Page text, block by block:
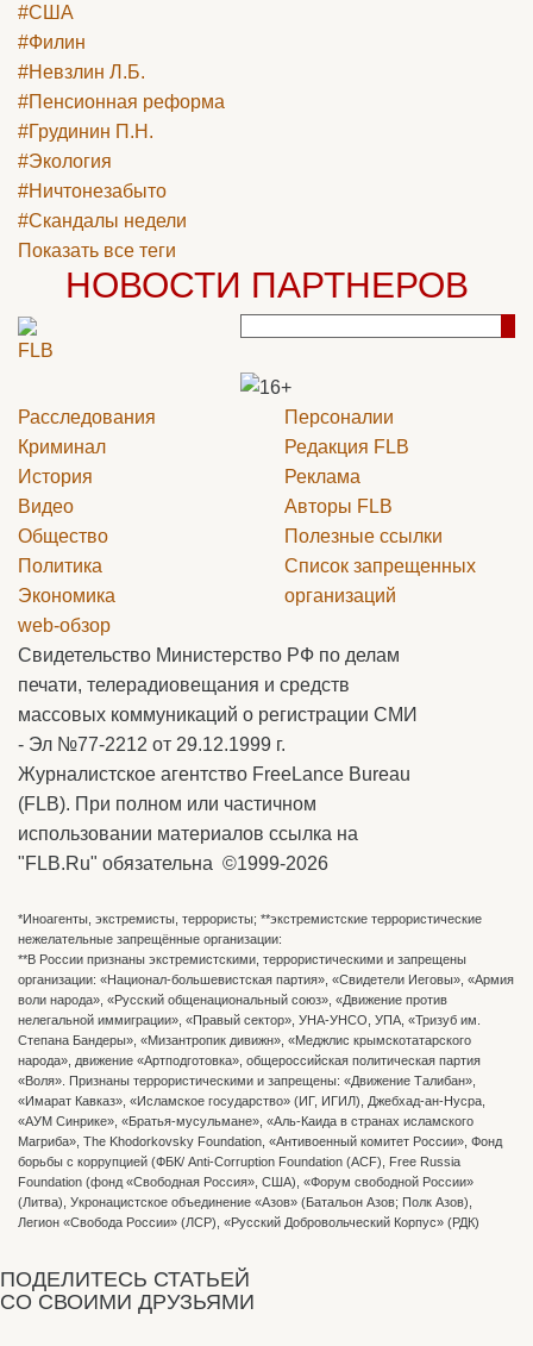
#США
#Филин
#Невзлин Л.Б.
#Пенсионная реформа
#Грудинин П.Н.
#Экология
#Ничтонезабыто
#Скандалы недели
Показать все теги
НОВОСТИ ПАРТНЕРОВ
Расследования
Криминал
История
Видео
Общество
Политика
Экономика
web-обзор
Персоналии
Редакция FLB
Реклама
Авторы FLB
Полезные ссылки
Список запрещенных
организаций
Свидетельство Министерство РФ по делам
печати, телерадиовещания и средств
массовых коммуникаций о регистрации СМИ
- Эл №77-2212 от 29.12.1999 г.
Журналистское агентство FreeLance Bureau
(FLB). При полном или частичном
использовании материалов ссылка на
"FLB.Ru" обязательна ©1999-2026
*Иноагенты, экстремисты, террористы; **экстремистские террористические
нежелательные запрещённые организации:
**В России признаны экстремистскими, террористическими и запрещены
организации: «Национал-большевистская партия», «Свидетели Иеговы», «Армия
воли народа», «Русский общенациональный союз», «Движение против
нелегальной иммиграции», «Правый сектор», УНА-УНСО, УПА, «Тризуб им.
Степана Бандеры», «Мизантропик дивижн», «Меджлис крымскотатарского
народа», движение «Артподготовка», общероссийская политическая партия
«Воля». Признаны террористическими и запрещены: «Движение Талибан»,
«Имарат Кавказ», «Исламское государство» (ИГ, ИГИЛ), Джебхад-ан-Нусра,
«АУМ Синрике», «Братья-мусульмане», «Аль-Каида в странах исламского
Магриба», The Khodorkovsky Foundation, «Антивоенный комитет России», Фонд
борьбы с коррупцией (ФБК/ Anti-Corruption Foundation (ACF), Free Russia
Foundation (фонд «Свободная Россия», США), «Форум свободной России»
(Литва), Укронацистское объединение «Aзов» (Батальон Азов; Полк Азов),
Легион «Свобода России» (ЛСР), «Русский Добровольческий Корпус» (РДК)
ПОДЕЛИТЕСЬ СТАТЬЕЙ
СО СВОИМИ ДРУЗЬЯМИ